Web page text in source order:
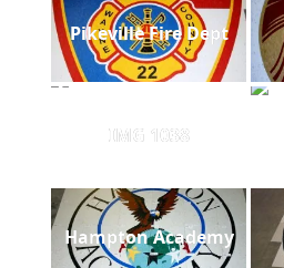
Pikeville Fire Dept
IMG 1038
Hampton Academy